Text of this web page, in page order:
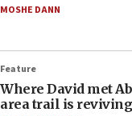
MOSHE DANN
Feature
Where David met
area trail is